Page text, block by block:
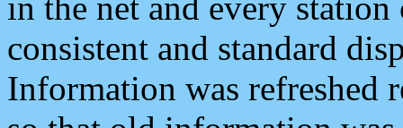
consistent and standard
Information was refreshed